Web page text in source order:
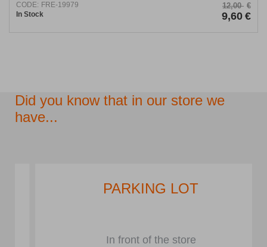
CODE: FRE-19979
In Stock
12,00 €
9,60 €
Did you know that in our store we
have...
PARKING LOT
In front of the store